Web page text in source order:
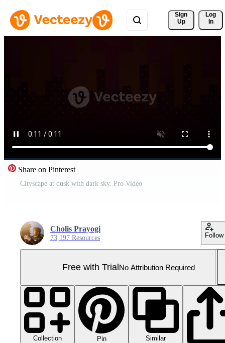
Sign
Up
Log
In
Share on Pinterest
Cityscape at dusk with dark sky. Pro Video
Cholis Prayogi
73,197 Resources Follow
Free with TrialNo Attribution Required
Collection Pin
Similar